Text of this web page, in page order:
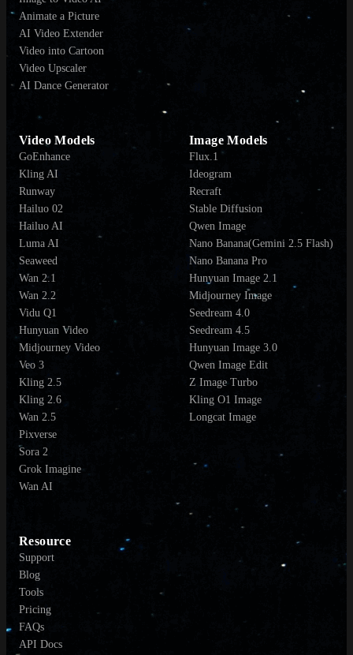
Animate a Picture
AI Video Extender
Video into Cartoon
Video Upscaler
AI Dance Generator
Video Models
GoEnhance
Kling AI
Runway
Hailuo 02
Hailuo AI
Luma AI
Seaweed
Wan 2.1
Wan 2.2
Vidu Q1
Hunyuan Video
Midjourney Video
Veo 3
Kling 2.5
Kling 2.6
Wan 2.5
Pixverse
Sora 2
Grok Imagine
Wan AI
Image Models
Flux.1
Ideogram
Recraft
Stable Diffusion
Qwen Image
Nano Banana(Gemini 2.5 Flash)
Nano Banana Pro
Hunyuan Image 2.1
Midjourney Image
Seedream 4.0
Seedream 4.5
Hunyuan Image 3.0
Qwen Image Edit
Z Image Turbo
Kling O1 Image
Longcat Image
Resource
Support
Blog
Tools
Pricing
FAQs
API Docs